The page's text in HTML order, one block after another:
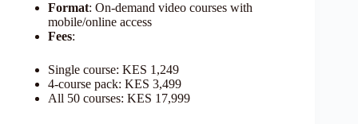
Format: On-demand video courses with
mobile/online access
Fees:
Single course: KES 1,249
4-course pack: KES 3,499
All 50 courses: KES 17,999